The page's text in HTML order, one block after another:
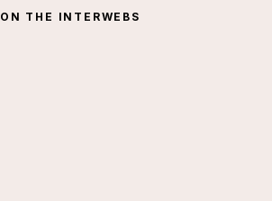
ON THE INTERWEBS